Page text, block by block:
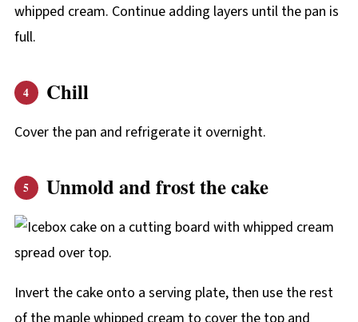
whipped cream. Continue adding layers until the pan is
full.
Chill
Cover the pan and refrigerate it overnight.
Unmold and frost the cake
Invert the cake onto a serving plate, then use the rest